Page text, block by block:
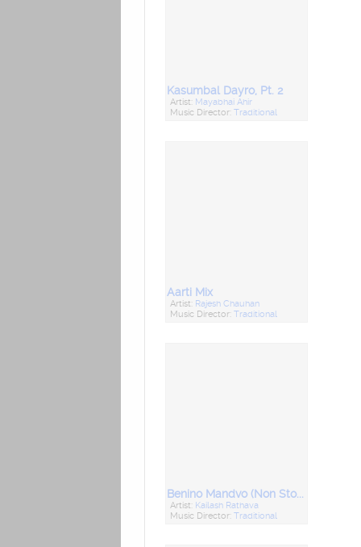
Kasumbal Dayro, Pt. 2
Artist: Mayabhai Ahir
Music Director:Traditional
Aarti Mix
Artist: Rajesh Chauhan
Music Director:Traditional
Benino Mandvo (Non Stop Lagna Geet)
Artist: Kailash Rathava
Music Director:Traditional